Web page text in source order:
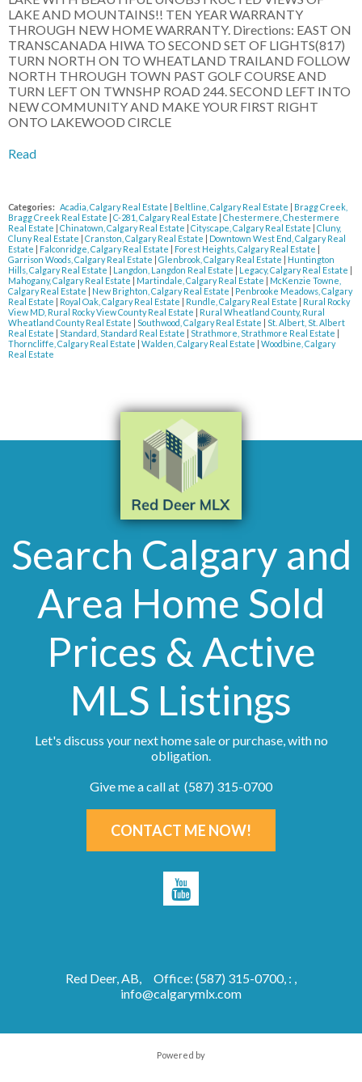
LAKE AND MOUNTAINS!! TEN YEAR WARRANTY
THROUGH NEW HOME WARRANTY. Directions: EAST ON
TRANSCANADA HIWA TO SECOND SET OF LIGHTS(817)
TURN NORTH ON TO WHEATLAND TRAILAND FOLLOW
NORTH THROUGH TOWN PAST GOLF COURSE AND
TURN LEFT ON TWNSHP ROAD 244. SECOND LEFT INTO
NEW COMMUNITY AND MAKE YOUR FIRST RIGHT
ONTO LAKEWOOD CIRCLE
Read
Categories: Acadia, Calgary Real Estate Beltline, Calgary Real Estate
Bragg Creek,
Bragg Creek Real Estate
C-281, Calgary Real Estate
Chestermere, Chestermere
Real Estate
Chinatown, Calgary Real Estate Cityscape, Calgary Real Estate
Cluny,
Cluny Real Estate
Cranston, Calgary Real Estate
Downtown West End, Calgary Real
Estate
Falconridge, Calgary Real Estate Forest Heights, Calgary Real Estate
Garrison Woods, Calgary Real Estate
Glenbrook, Calgary Real Estate
Huntington
Hills, Calgary Real Estate
Langdon, Langdon Real Estate Legacy, Calgary Real Estate
Mahogany, Calgary Real Estate
Martindale, Calgary Real Estate
McKenzie Towne,
Calgary Real Estate
New Brighton, Calgary Real Estate
Penbrooke Meadows, Calgary
Real Estate
Royal Oak, Calgary Real Estate Rundle, Calgary Real Estate
Rural Rocky
View MD, Rural Rocky View County Real Estate
Rural Wheatland County, Rural
Wheatland County Real Estate
Southwood, Calgary Real Estate
St. Albert, St. Albert
Real Estate
Standard, Standard Real Estate Strathmore, Strathmore Real Estate
Thorncliffe, Calgary Real Estate
Walden, Calgary Real Estate
Woodbine, Calgary
Real Estate
Search Calgary and
Area Home Sold
Prices & Active
MLS Listings
Let's discuss your next home sale or purchase, with no
obligation.
Give me a call at (587) 315-0700
CONTACT ME NOW!
Red Deer, AB,
Office: (587) 315-0700, : ,
info@calgarymlx.com
Powered by